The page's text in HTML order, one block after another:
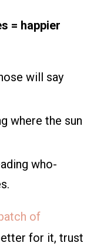
= happier
will say
where the sun
who-
of
for it, trust